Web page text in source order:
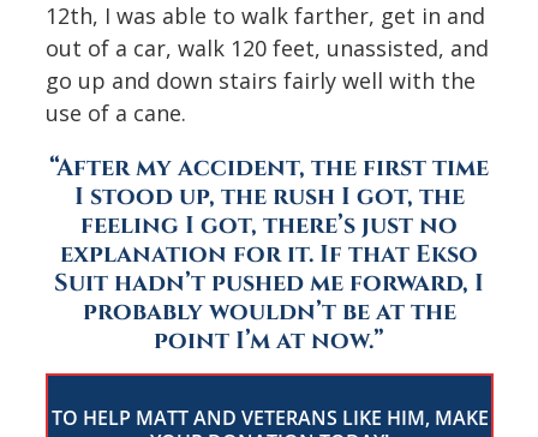
12th, I was able to walk farther, get in and
out of a car, walk 120 feet, unassisted, and
go up and down stairs fairly well with the
use of a cane.
“After my accident, the first time
I stood up, the rush I got, the
feeling I got, there’s just no
explanation for it. If that Ekso
Suit hadn’t pushed me forward, I
probably wouldn’t be at the
point I’m at now.”
TO HELP MATT AND VETERANS LIKE HIM, MAKE